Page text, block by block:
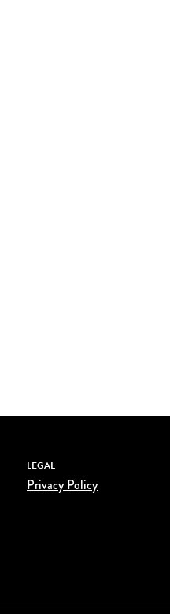
LEGAL
Privacy Policy